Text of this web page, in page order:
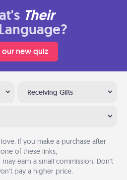
Their
our new quiz
Receiving Gifts
love. If you make a purchase after
of these links,
may earn a small commission. Don’t
pay a higher price.